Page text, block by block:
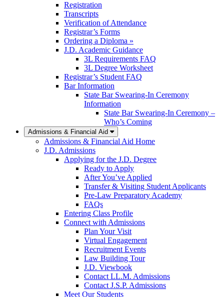
Registration
Transcripts
Verification of Attendance
Registrar’s Forms
Ordering a Diploma »
J.D. Academic Guidance
3L Requirements FAQ
3L Degree Worksheet
Registrar’s Student FAQ
Bar Information
State Bar Swearing-In Ceremony
Information
State Bar Swearing-In Ceremony –
Who’s Coming
Admissions & Financial Aid
Admissions & Financial Aid Home
J.D. Admissions
Applying for the J.D. Degree
Ready to Apply
After You’ve Applied
Transfer & Visiting Student Applicants
Pre-Law Preparatory Academy
FAQs
Entering Class Profile
Connect with Admissions
Plan Your Visit
Virtual Engagement
Recruitment Events
Law Building Tour
J.D. Viewbook
Contact LL.M. Admissions
Contact J.S.P. Admissions
Meet Our Students